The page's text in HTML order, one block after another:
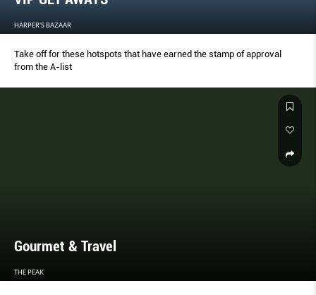
HARPER'S BAZAAR
Take off for these hotspots that have earned the stamp of approval
from the A-list
Gourmet & Travel
THE PEAK